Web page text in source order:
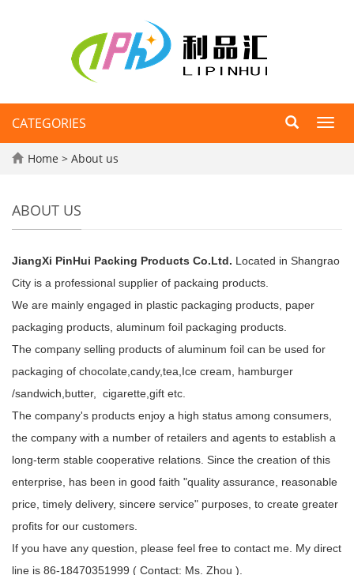
CATEGORIES
Home > About us
ABOUT US
JiangXi PinHui Packing Products Co.Ltd. Located in Shangrao
City is a professional supplier of packaing products.
We are mainly engaged in plastic packaging products, paper
packaging products, aluminum foil packaging products.
The company selling products of aluminum foil can be used for
packaging of chocolate,candy,tea,Ice cream, hamburger
/sandwich,butter, cigarette,gift etc.
The company's products enjoy a high status among consumers,
the company with a number of retailers and agents to establish a
long-term stable cooperative relations. Since the creation of this
enterprise, has been in good faith "quality assurance, reasonable
price, timely delivery, sincere service" purposes, to create greater
profits for our customers.
If you have any question, please feel free to contact me. My direct
line is 86-18470351999 ( Contact: Ms. Zhou ).